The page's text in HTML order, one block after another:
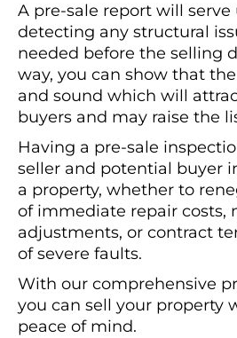
A pre-sale report will serve
detecting any structural
needed before the selling
way, you can show that
and sound which will
buyers and may raise the
Having a pre-sale
seller and potential buyer
a property, whether to
of immediate repair costs,
adjustments, or contract
of severe faults.
With our comprehensive
you can sell your property
peace of mind.